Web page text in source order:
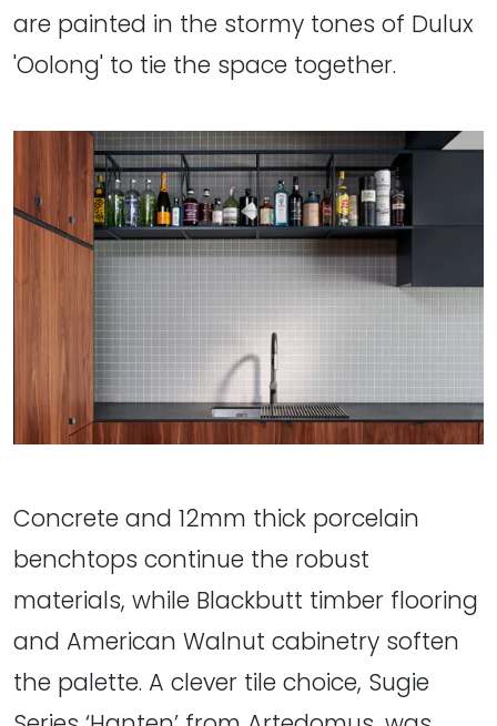
are painted in the stormy tones of Dulux
'Oolong' to tie the space together.
Concrete and 12mm thick porcelain
benchtops continue the robust
materials, while Blackbutt timber flooring
and American Walnut cabinetry soften
the palette. A clever tile choice, Sugie